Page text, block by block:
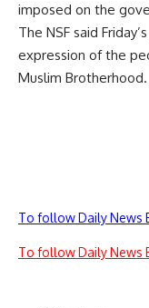
imposed on the
The NSF said
expression of the
Muslim Brotherhood.
To follow Daily News
To follow Daily News